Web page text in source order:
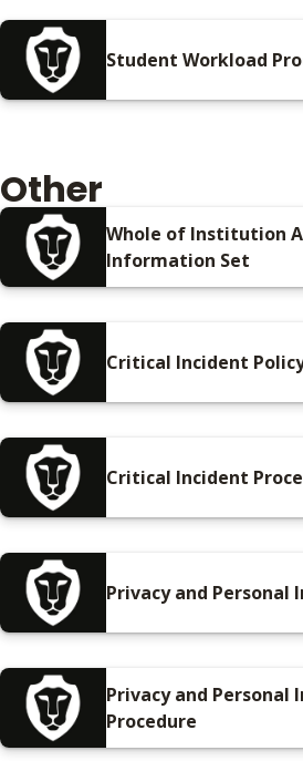
Student Workload
Other
Whole of Institution
Information Set
Critical Incident
Critical Incident
Privacy and
Privacy and
Procedure